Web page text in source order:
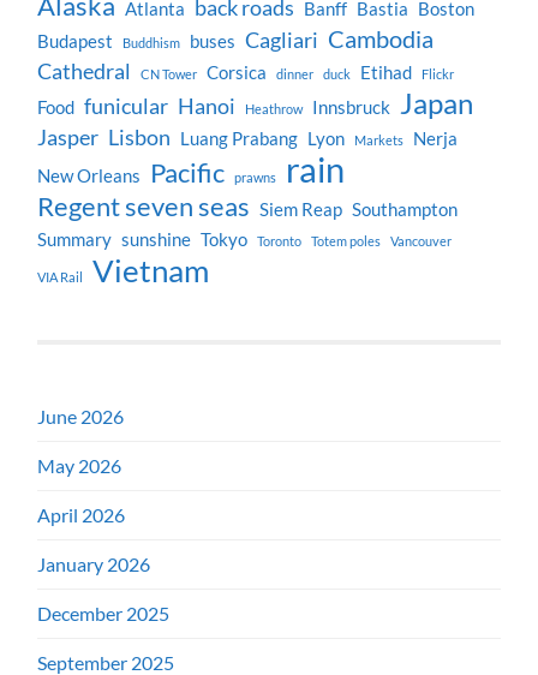
Atlanta back roads Banff Bastia Boston
Budapest
Buddhism buses Cagliari Cambodia
Cathedral CN Tower Corsica dinner duck Etihad Flickr
Food funicular Hanoi Heathrow Innsbruck Japan
Jasper Lisbon Luang Prabang Lyon Markets
Nerja
New Orleans
Pacific prawns rain
Regent seven seas Siem Reap Southampton
Summary sunshine Tokyo Toronto Totem poles Vancouver
VIA Rail Vietnam
June 2026
May 2026
April 2026
January 2026
December 2025
September 2025